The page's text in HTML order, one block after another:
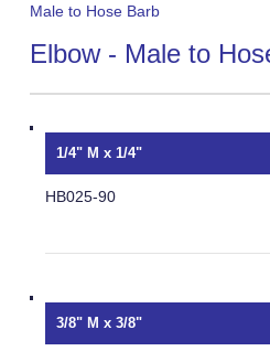
Male to Hose Barb
Elbow - Male to
1/4" M x 1/4"
HB025-90
3/8" M x 3/8"